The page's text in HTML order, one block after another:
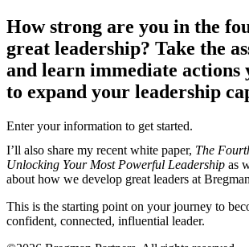
How strong are you in the
great leadership? Take the
and learn immediate actions
to expand your leadership
Enter your information to get started.
I’ll also share my recent white paper, The
Unlocking Your Most Powerful Leadership as
about how we develop great leaders at
This is the starting point on your journey to
confident, connected, influential leader.